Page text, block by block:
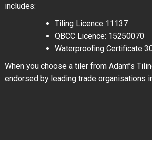
includes:
Tiling Licence 11137
QBCC Licence: 15250070
Waterproofing Certificate
When you choose a tiler from Adam’’s
endorsed by leading trade organisations